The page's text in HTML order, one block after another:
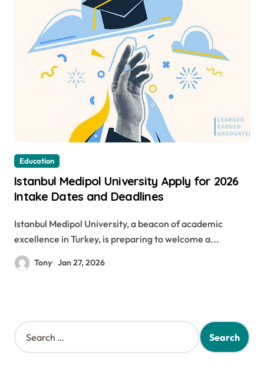
Education
Istanbul Medipol University Apply for 2026
Intake Dates and Deadlines
Istanbul Medipol University, a beacon of academic
excellence in Turkey, is preparing to welcome a...
Tony Jan 27, 2026
S
e